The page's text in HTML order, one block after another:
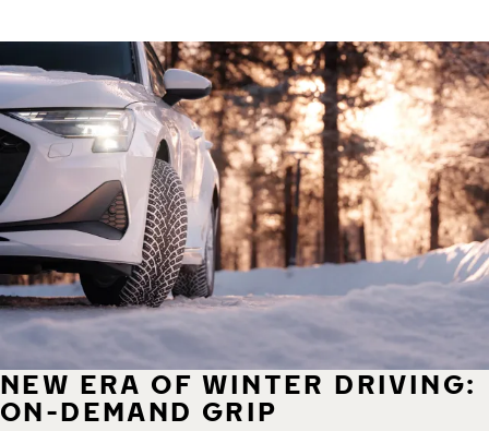
NEW ERA OF WINTER DRIVING:
ON-DEMAND GRIP